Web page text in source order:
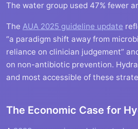
The water group used 47% fewer
The AUA 2025 guideline update
“a paradigm shift away from
reliance on clinician judgement”
on non-antibiotic prevention.
and most accessible of these
The Economic Case for